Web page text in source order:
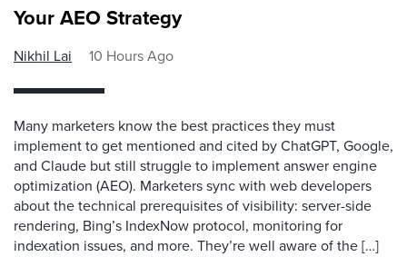
Your AEO Strategy
Nikhil Lai 10 Hours Ago
Many marketers know the best practices they must
implement to get mentioned and cited by ChatGPT, Google,
and Claude but still struggle to implement answer engine
optimization (AEO). Marketers sync with web developers
about the technical prerequisites of visibility: server-side
rendering, Bing’s IndexNow protocol, monitoring for
indexation issues, and more. They’re well aware of the […]